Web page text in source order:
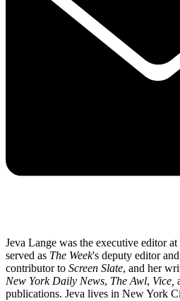
Jeva Lange was the executive editor
served as The Week's deputy editor
contributor to Screen Slate, and her
New York Daily News, The Awl, Vice,
publications. Jeva lives in New York